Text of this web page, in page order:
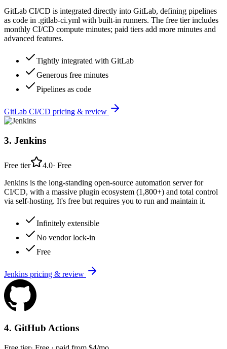
GitLab CI/CD is integrated directly into GitLab, defining pipelines
as code in .gitlab-ci.yml with built-in runners. The free tier includes
monthly CI/CD compute minutes; paid tiers add more minutes and
advanced features.
Tightly integrated with GitLab
Generous free minutes
Pipelines as code
GitLab CI/CD pricing & review
3. Jenkins
Free tier 4.0· Free
Jenkins is the long-standing open-source automation server for
CI/CD, with a massive plugin ecosystem (1,800+) and total control
via self-hosting. It's free but requires you to run and maintain it.
Infinitely extensible
No vendor lock-in
Free
Jenkins pricing & review
4. GitHub Actions